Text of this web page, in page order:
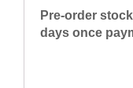
Pre-order
days once